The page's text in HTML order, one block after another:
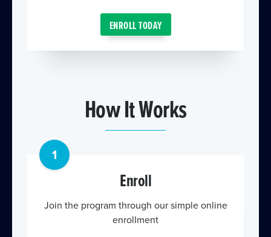
ENROLL TODAY
How It Works
1
Enroll
Join the program through our simple online
enrollment